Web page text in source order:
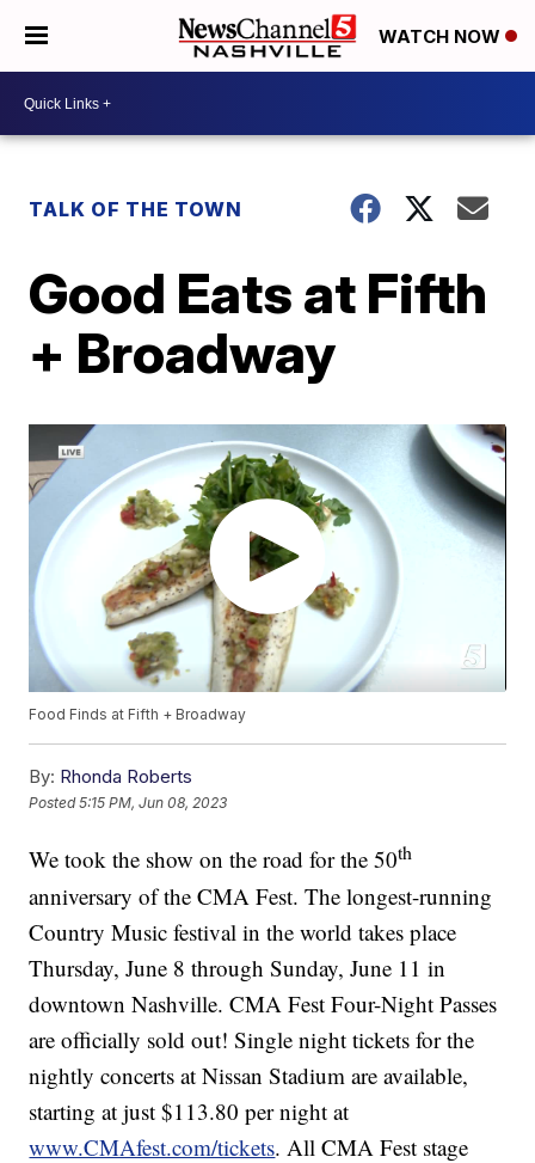
WATCH NOW
TALK OF THE TOWN
Good Eats at Fifth
+ Broadway
Food Finds at Fifth + Broadway
By: Rhonda Roberts
Posted5:15 PM, Jun 08, 2023
We took the show on the road for the 50th
anniversary of the CMA Fest. The longest-running
Country Music festival in the world takes place
Thursday, June 8 through Sunday, June 11 in
downtown Nashville. CMA Fest Four-Night Passes
are officially sold out! Single night tickets for the
nightly concerts at Nissan Stadium are available,
starting at just $113.80 per night at
www.CMAfest.com/tickets. All CMA Fest stage